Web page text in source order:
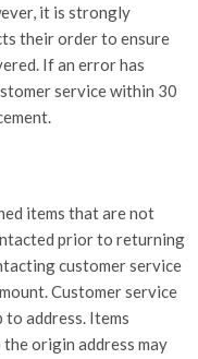
it is strongly
their order to ensure
If an error has
service within 30
items that are not
prior to returning
customer service
Customer service
to address. Items
origin address may